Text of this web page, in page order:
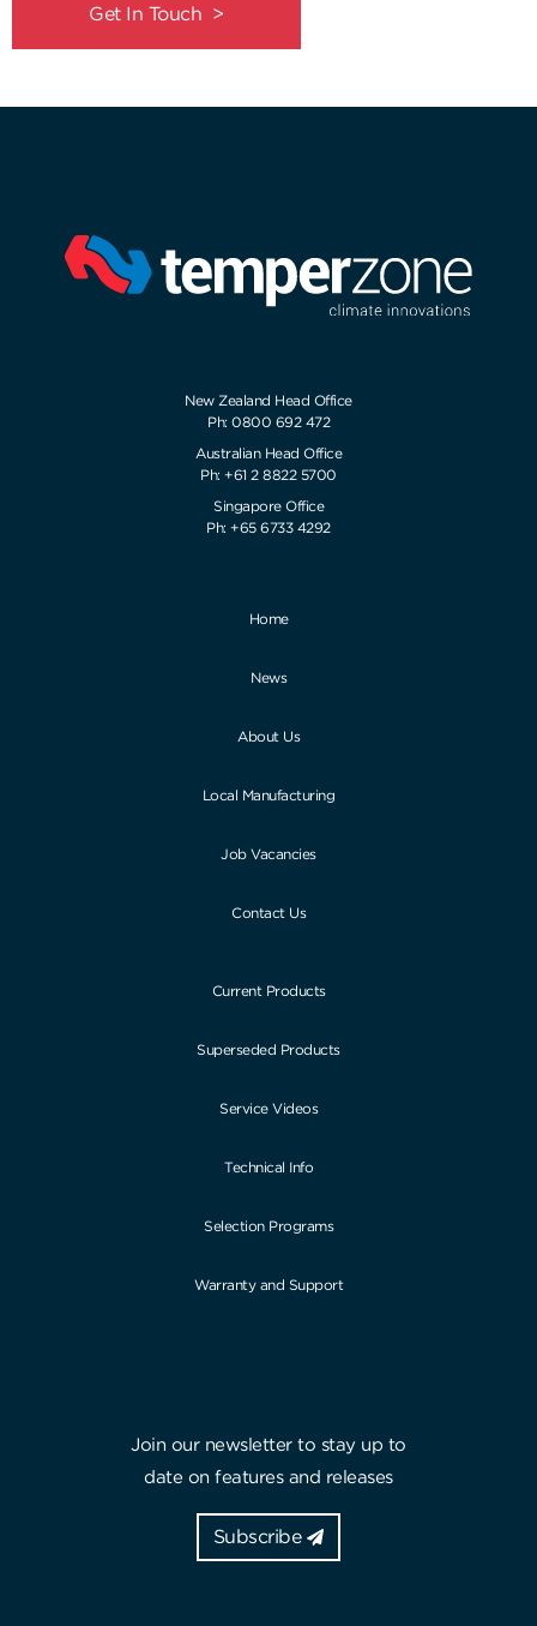
Get In Touch >
New Zealand Head Office
Ph: 0800 692 472
Australian Head Office
Ph: +61 2 8822 5700
Singapore Office
Ph: +65 6733 4292
Home
News
About Us
Local Manufacturing
Job Vacancies
Contact Us
Current Products
Superseded Products
Service Videos
Technical Info
Selection Programs
Warranty and Support
Join our newsletter to stay up to
date on features and releases
Subscribe